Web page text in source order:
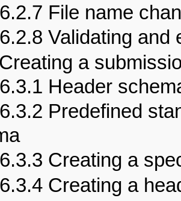
6.2.7 File name
6.2.8 Validating and
a
6.3.1 Header
6.3.2 Predefined
6.3.3 Creating a
6.3.4 Creating a